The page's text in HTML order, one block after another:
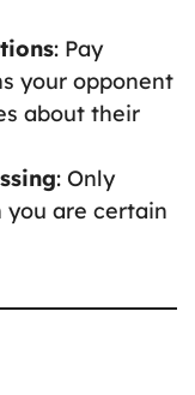
: Pay
your opponent
about their
: Only
you are certain